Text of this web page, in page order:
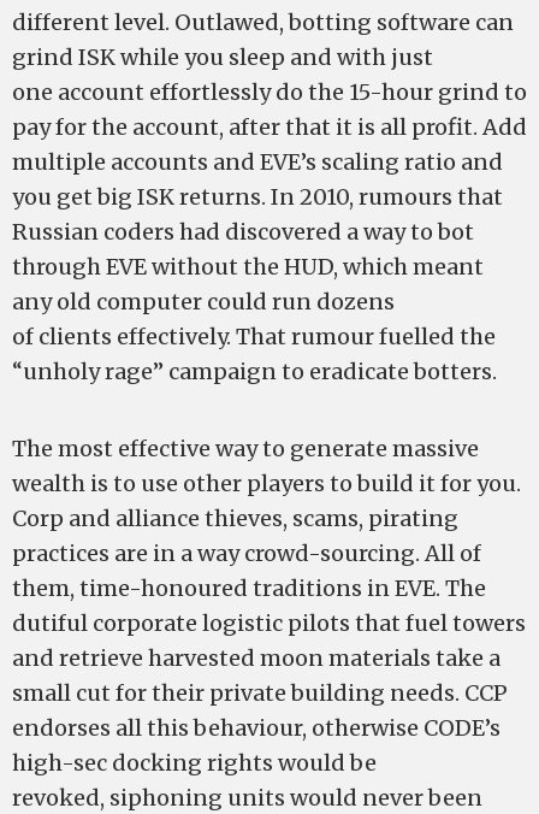
different level. Outlawed, botting software can
grind ISK while you sleep and with just
one account effortlessly do the 15-hour grind to
pay for the account, after that it is all profit. Add
multiple accounts and EVE’s scaling ratio and
you get big ISK returns. In 2010, rumours that
Russian coders had discovered a way to bot
through EVE without the HUD, which meant
any old computer could run dozens
of clients effectively. That rumour fuelled the
“unholy rage” campaign to eradicate botters.
The most effective way to generate massive
wealth is to use other players to build it for you.
Corp and alliance thieves, scams, pirating
practices are in a way crowd-sourcing. All of
them, time-honoured traditions in EVE. The
dutiful corporate logistic pilots that fuel towers
and retrieve harvested moon materials take a
small cut for their private building needs. CCP
endorses all this behaviour, otherwise CODE’s
high-sec docking rights would be
revoked, siphoning units would never been